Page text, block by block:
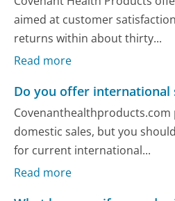
aimed at customer
returns within about thirty...
Read more
Do you offer international
domestic sales, but you
for current international...
Read more